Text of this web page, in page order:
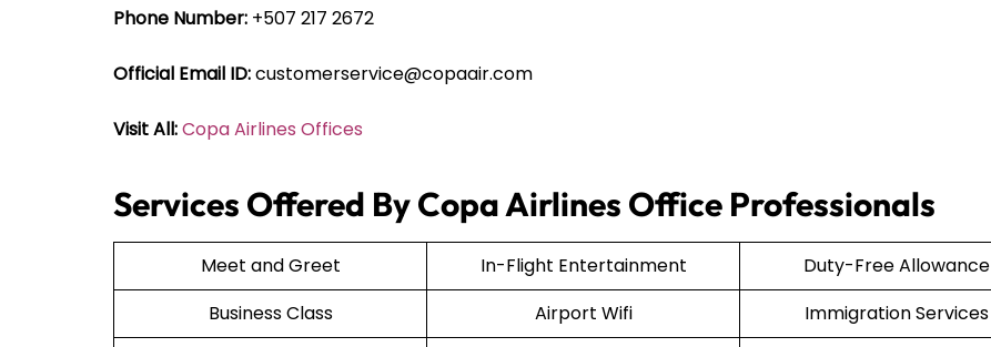
Phone Number: +507 217 2672
Official Email ID:customerservice@copaair.com
Visit All:Copa Airlines Offices
Services Offered By Copa Airlines Office Professionals
Meet and Greet In-Flight Entertainment
Duty-Free Allowance
Business Class
Airport Wifi
Immigration Services